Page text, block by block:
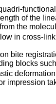
of the
the
in cross-
bite
blocks
impression